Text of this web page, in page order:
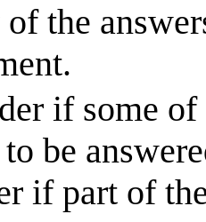
the
if some
be
if part of